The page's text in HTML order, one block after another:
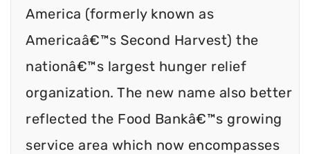
America (formerly known as
Americaâ€™s Second Harvest) the
nationâ€™s largest hunger relief
organization. The new name also better
reflected the Food Bankâ€™s growing
service area which now encompasses